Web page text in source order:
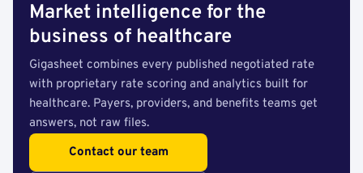
Market intelligence for the
business of healthcare
Gigasheet combines every published negotiated rate
with proprietary rate scoring and analytics built for
healthcare. Payers, providers, and benefits teams get
answers, not raw files.
Contact our team